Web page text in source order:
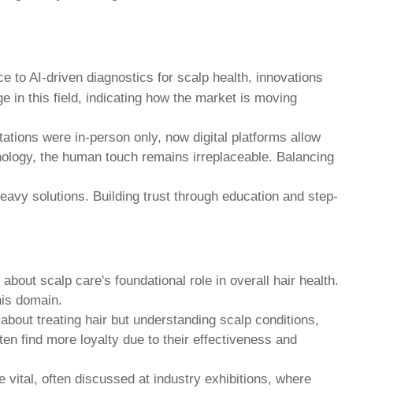
to AI-driven diagnostics for scalp health, innovations
in this field, indicating how the market is moving
were in-person only, now digital platforms allow
the human touch remains irreplaceable. Balancing
solutions. Building trust through education and step-
scalp care's foundational role in overall hair health.
domain.
treating hair but understanding scalp conditions,
find more loyalty due to their effectiveness and
vital, often discussed at industry exhibitions, where